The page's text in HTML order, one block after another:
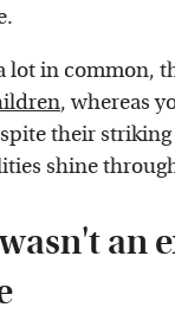
lot in common,
, whereas
their
shine
an